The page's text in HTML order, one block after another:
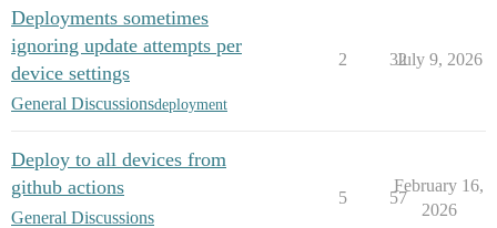
Deployments sometimes
ignoring update attempts per
device settings
General Discussionsdeployment
2 32
July 9, 2026
Deploy to all devices from
github actions
General Discussions
5 57
February 16,
2026